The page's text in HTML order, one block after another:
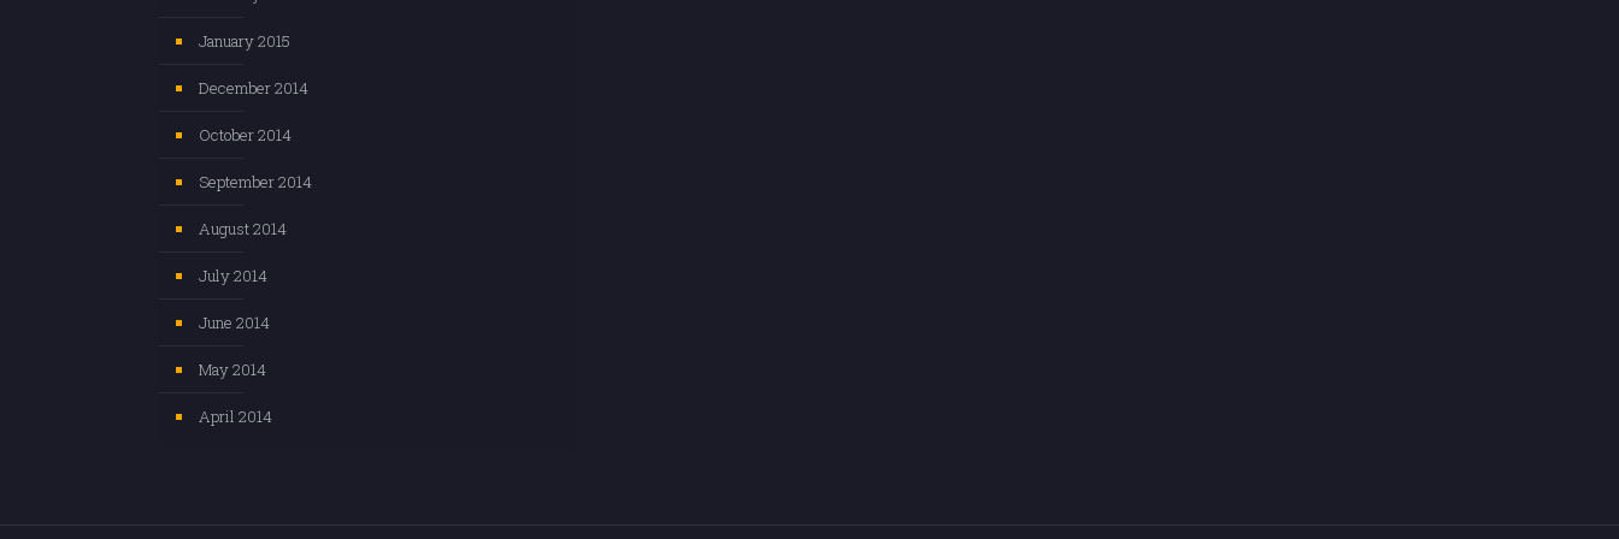
January 2015
December 2014
October 2014
September 2014
August 2014
July 2014
June 2014
May 2014
April 2014